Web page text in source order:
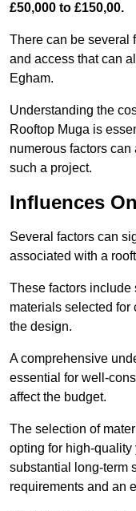
£50,000 to £150,00.
There can be several
and access that can
Egham.
Understanding the
Rooftop Muga is
numerous factors
such a project.
Influences
Several factors can
associated with a
These factors include
materials selected for
the design.
A comprehensive
essential for well-
affect the budget.
The selection of
opting for high-quality
substantial long-term
requirements and an